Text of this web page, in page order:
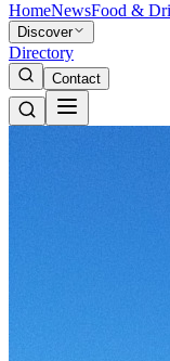
HomeNewsFood &
Discover
Directory
Contact